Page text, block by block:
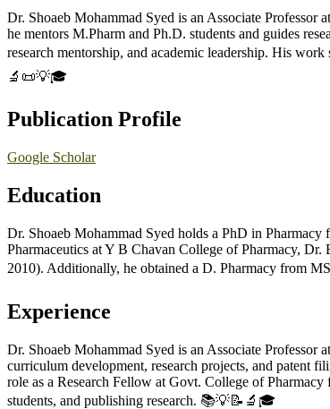
Dr. Shoaeb Mohammad Syed is an Associate
he mentors M.Pharm and Ph.D. students and guides
research mentorship, and academic leadership. His work
🔬📜💡🎓
Publication Profile
Google Scholar
Education
Dr. Shoaeb Mohammad Syed holds a PhD in
Pharmaceutics at Y B Chavan College of Pharmacy,
2010). Additionally, he obtained a D. Pharmacy from
Experience
Dr. Shoaeb Mohammad Syed is an Associate Professor
curriculum development, research projects, and patent
role as a Research Fellow at Govt. College of
students, and publishing research. 📚💡📝🔬🎓